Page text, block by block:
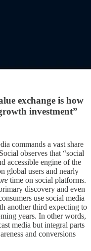
exchange is how
investment”
commands a vast share
observes that “social
accessible engine of the
global users and nearly
time on social platforms.
discovery and even
use social media
another third expecting to
years. In other words,
media but integral parts
and conversions